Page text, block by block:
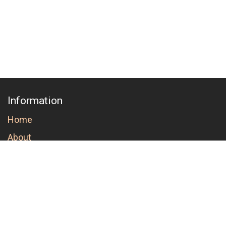
Information
Home
About